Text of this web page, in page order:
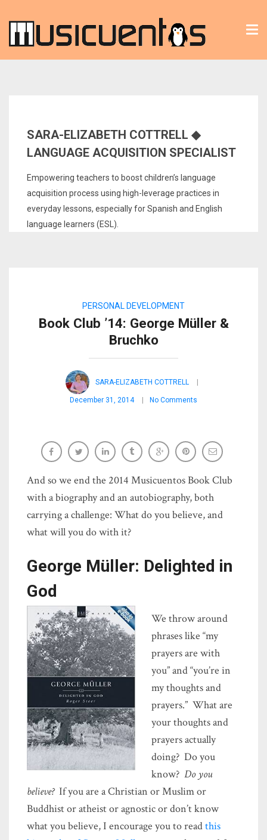
SARA-ELIZABETH COTTRELL ◆
LANGUAGE ACQUISITION SPECIALIST
Empowering teachers to boost children’s language
acquisition process using high-leverage practices in
everyday lessons, especially for Spanish and English
language learners (ESL).
PERSONAL DEVELOPMENT
Book Club ’14: George Müller &
Bruchko
SARA-ELIZABETH COTTRELL
December 31, 2014 No Comments
And so we end the 2014 Musicuentos Book Club
with a biography and an autobiography, both
carrying a challenge: What do you believe, and
what will you do with it?
George Müller: Delighted in
God
We throw around
phrases like “my
prayers are with
you” and “you’re in
my thoughts and
prayers.” What are
your thoughts and
prayers actually
doing? Do you
know? Do you
believe?If you are a Christian or Muslim or
Buddhist or atheist or agnostic or don’t know
what you believe, I encourage you to readthis